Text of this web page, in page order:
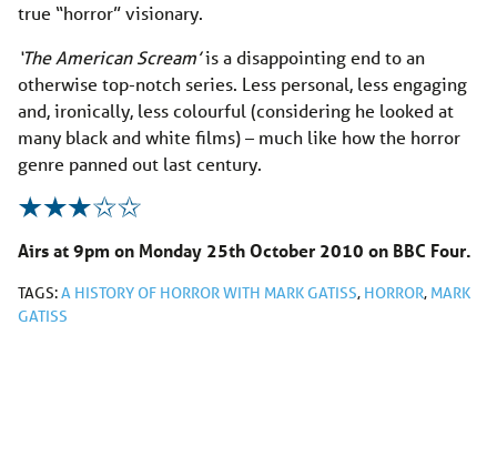
true “horror” visionary.
‘The American Scream’is a disappointing end to an
otherwise top-notch series. Less personal, less engaging
and, ironically, less colourful (considering he looked at
many black and white films) – much like how the horror
genre panned out last century.
Airs at 9pm on Monday 25th October 2010 on BBC Four.
TAGS:A HISTORY OF HORROR WITH MARK GATISS, HORROR, MARK
GATISS